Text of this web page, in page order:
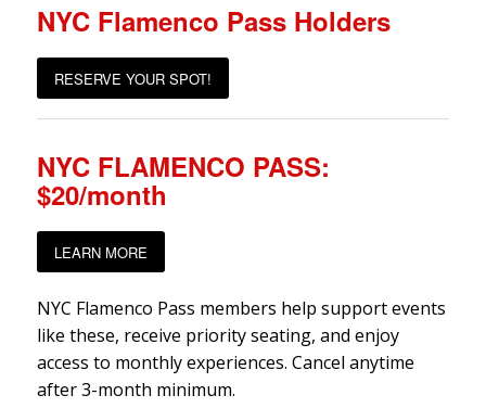
NYC Flamenco Pass Holders
RESERVE YOUR SPOT!
NYC FLAMENCO PASS:
$20/month
LEARN MORE
NYC Flamenco Pass members help support events
like these, receive priority seating, and enjoy
access to monthly experiences. Cancel anytime
after 3-month minimum.